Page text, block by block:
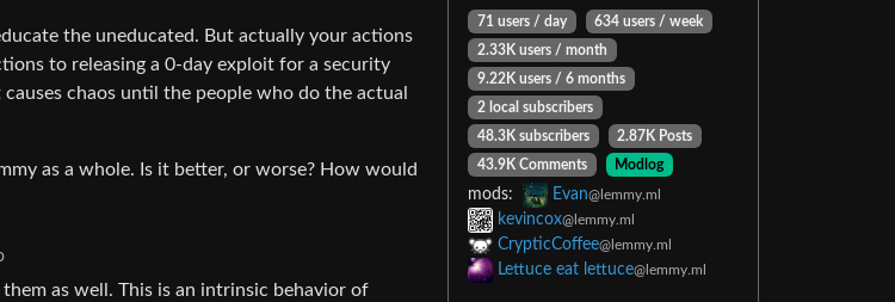
the uneducated. But actually your actions
to releasing a 0-day exploit for a security
chaos until the people who do the actual
as a whole. Is it better, or worse? How would
as well. This is an intrinsic behavior of
71 users / day
634 users / week
2.33K users / month
9.22K users / 6 months
2 local subscribers
48.3K subscribers
2.87K Posts
43.9K Comments
Modlog
mods: Evan@lemmy.ml
kevincox@lemmy.ml
CrypticCoffee@lemmy.ml
Lettuce eat lettuce@lemmy.ml